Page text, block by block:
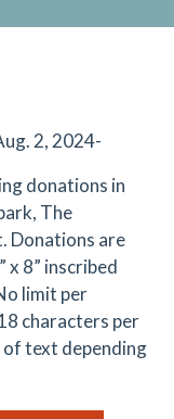
2, 2024-
donations in
The
Donations are
x 8” inscribed
limit per
characters per
of text depending